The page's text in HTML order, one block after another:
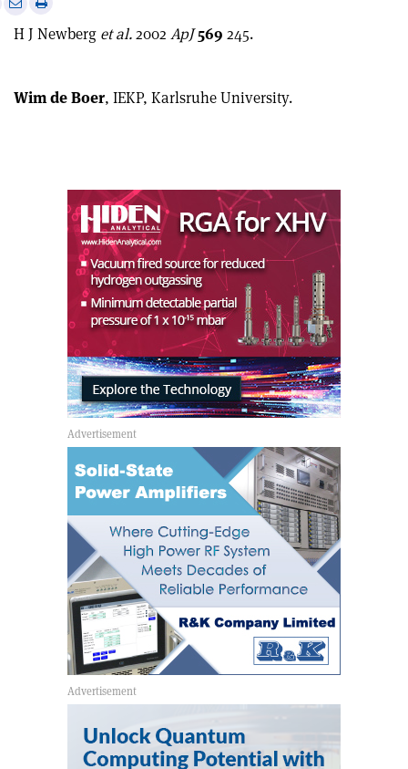
H J Newberg et al.2002 ApJ 569 245.
via
email
Wim de Boer, IEKP, Karlsruhe University.